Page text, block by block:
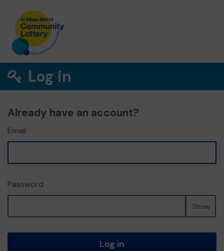
Log in
Already have an account?
Email
Password
Show
Log in